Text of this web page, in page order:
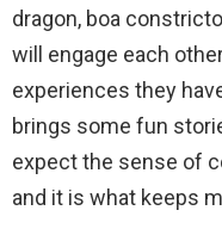
dragon, boa
will engage each
experiences they
brings some fun
expect the sense of
and it is what keeps